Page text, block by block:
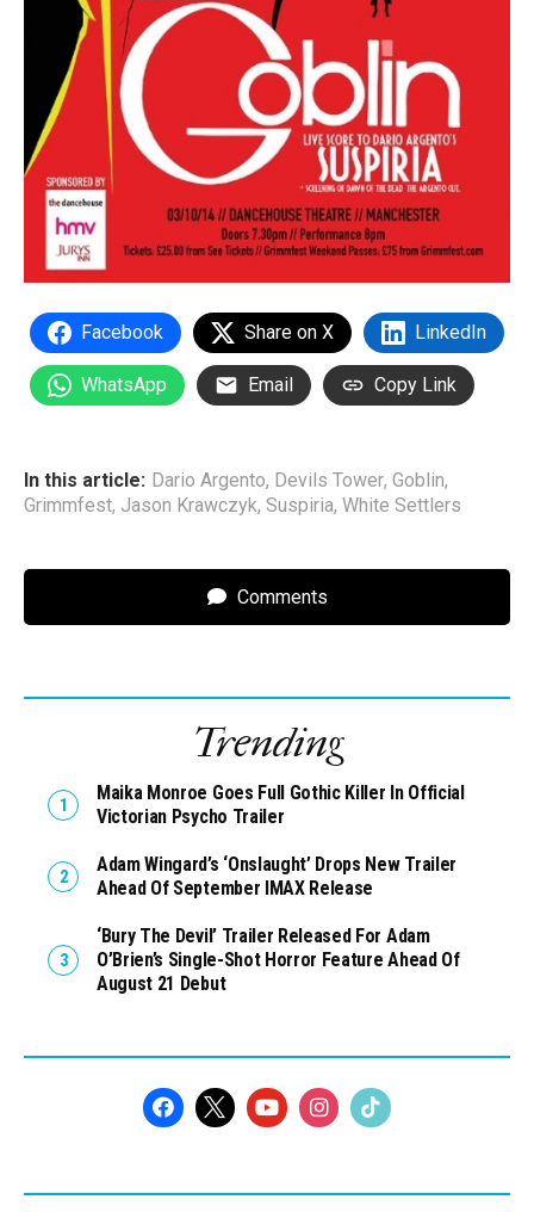
Facebook Share on X LinkedIn
WhatsApp Email Copy Link
In this article: Dario Argento, Devils Tower, Goblin,
Grimmfest, Jason Krawczyk, Suspiria, White Settlers
Comments
Trending
Maika Monroe Goes Full Gothic Killer In Official
Victorian Psycho Trailer
Adam Wingard’s ‘Onslaught’ Drops New Trailer
Ahead Of September IMAX Release
‘Bury The Devil’ Trailer Released For Adam
O’Brien’s Single-Shot Horror Feature Ahead Of
August 21 Debut